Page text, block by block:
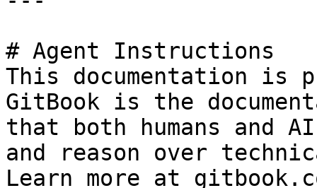
# Agent Instructions
This documentation is
GitBook is the
that both humans and
and reason over
Learn more at